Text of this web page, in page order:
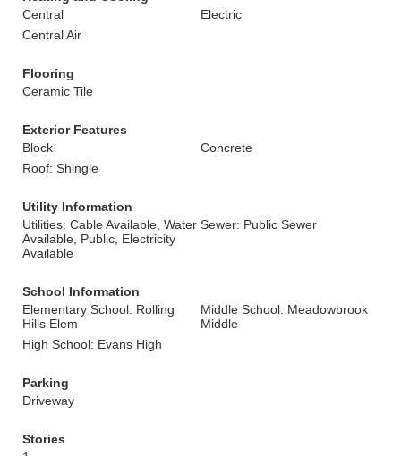
Central
Electric
Central Air
Flooring
Ceramic Tile
Exterior Features
Block
Concrete
Roof: Shingle
Utility Information
Utilities: Cable Available, Water
Available, Public, Electricity
Available
Sewer: Public Sewer
School Information
Elementary School: Rolling
Hills Elem
Middle School: Meadowbrook
Middle
High School: Evans High
Parking
Driveway
Stories